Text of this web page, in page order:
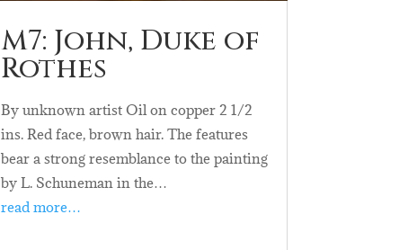
M7: John, Duke of
Rothes
By unknown artist Oil on copper 2 1/2
ins. Red face, brown hair. The features
bear a strong resemblance to the painting
by L. Schuneman in the…
read more…